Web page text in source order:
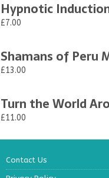
Hypnotic
£7.00
Shamans of Peru
£13.00
Turn the World
£11.00
Contact Us